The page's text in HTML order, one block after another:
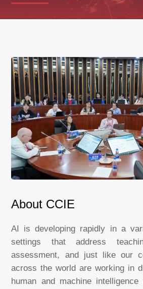
About CCIE
AI is developing rapidly in a
settings that address
assessment, and just like our
across the world are working in
human and machine